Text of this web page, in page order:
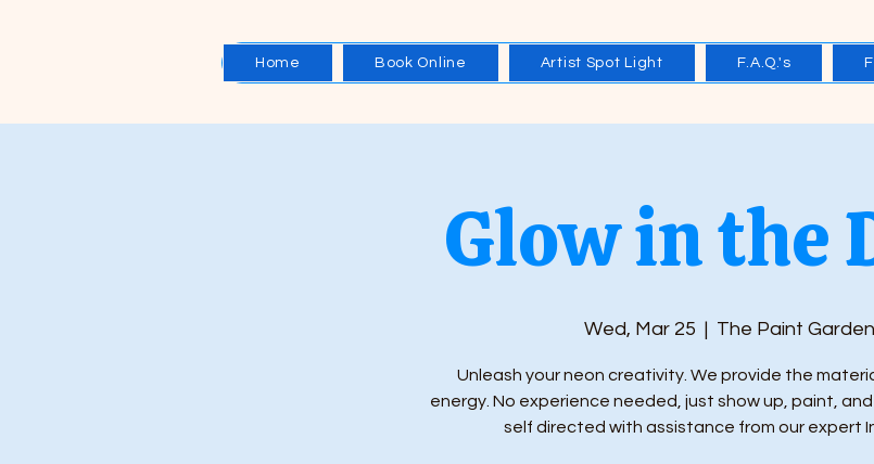
Home Book Online Artist Spot Light F.A.Q.'s
Glow in the
Wed, Mar 25
  |
The Paint Garden
Unleash your neon creativity. We provide the
energy. No experience needed, just show up, paint, and
self directed with assistance from our expert